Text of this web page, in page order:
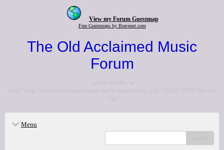
View my Forum Guestmap
Free Guestmaps by Bravenet.com
The Old Acclaimed Music
Forum
<p>Go to the <a
href="http://www.acclaimedmusic.net/forums/index.php">NEW FORUM</a>
</p>
Menu